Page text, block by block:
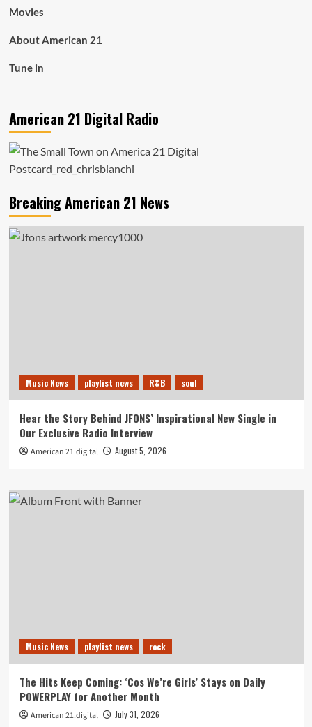
Movies
About American 21
Tune in
American 21 Digital Radio
Breaking American 21 News
Music News playlist news R&B soul
Hear the Story Behind JFONS’ Inspirational New Single in
Our Exclusive Radio Interview
American 21.digital August 5, 2026
Music News playlist news rock
The Hits Keep Coming: ‘Cos We’re Girls’ Stays on Daily
POWERPLAY for Another Month
American 21.digital July 31, 2026